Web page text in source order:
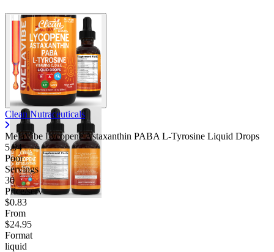
Clean Nutraceuticals
MelaVibe Lycopene Astaxanthin PABA L-Tyrosine Liquid Drops
5.94
Poor
Servings
30
Price/serv
$0.83
From
$24.95
Format
liquid